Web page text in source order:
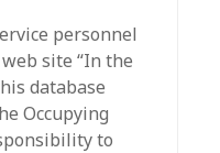
personnel
site “In the
database
Occupying
to